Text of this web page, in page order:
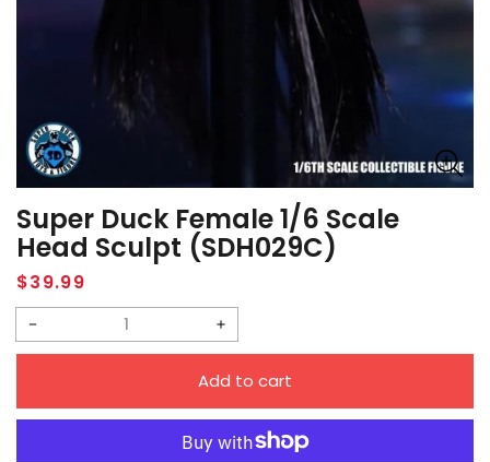
Super Duck Female 1/6 Scale
Head Sculpt (SDH029C)
Regular
price
$39.99
Decrease
Super
Duck
Increase
quantity
Super
Duck
Add to cart